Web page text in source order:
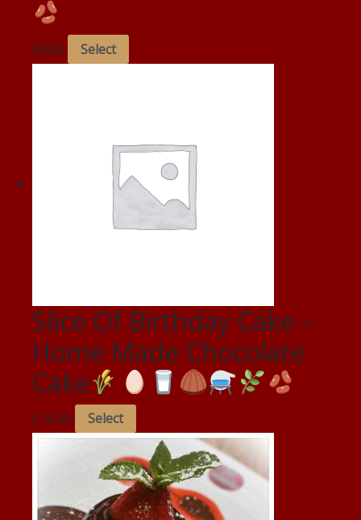
£8.00 Select
Slice Of Birthday Cake –
Home Made Chocolate
Cake
£10.00 Select